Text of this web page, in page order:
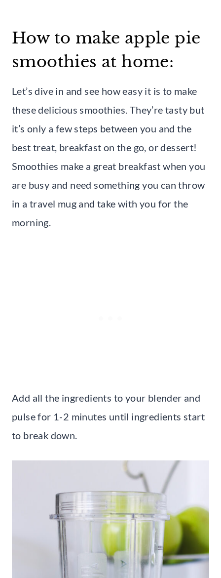
How to make apple pie
smoothies at home:
Let’s dive in and see how easy it is to make
these delicious smoothies. They’re tasty but
it’s only a few steps between you and the
best treat, breakfast on the go, or dessert!
Smoothies make a great breakfast when you
are busy and need something you can throw
in a travel mug and take with you for the
morning.
Add all the ingredients to your blender and
pulse for 1-2 minutes until ingredients start
to break down.